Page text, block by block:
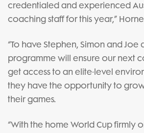
credentialed and experienced
coaching staff for this year,”
“To have Stephen, Simon and Joe
programme will ensure our next
get access to an elite-level
they have the opportunity to
their games.
“With the home World Cup firmly